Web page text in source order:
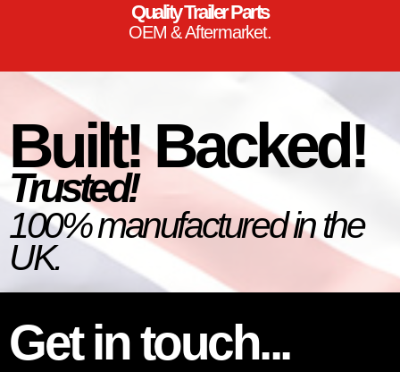
Quality Trailer Parts
OEM & Aftermarket.
Built! Backed!
Trusted!
100% manufactured in the
UK.
Get in touch...